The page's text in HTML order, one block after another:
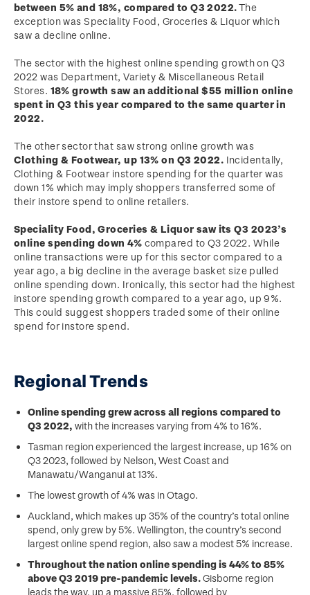
between 5% and 18%, compared to Q3 2022.The
exception was Speciality Food, Groceries & Liquor which
saw a decline online.
The sector with the highest online spending growth on Q3
2022 was Department, Variety & Miscellaneous Retail
Stores. 18% growth saw an additional $55 million online
spent in Q3 this year compared to the same quarter in
2022.
The other sector that saw strong online growth was
Clothing & Footwear, up 13% on Q3 2022. Incidentally,
Clothing & Footwear instore spending for the quarter was
down 1% which may imply shoppers transferred some of
their instore spend to online retailers.
Speciality Food, Groceries & Liquor saw its Q3 2023’s
online spending down 4% compared to Q3 2022. While
online transactions were up for this sector compared to a
year ago, a big decline in the average basket size pulled
online spending down. Ironically, this sector had the highest
instore spending growth compared to a year ago, up 9%.
This could suggest shoppers traded some of their online
spend for instore spend.
Regional Trends
Online spending grew across all regions compared to
Q3 2022, with the increases varying from 4% to 16%.
Tasman region experienced the largest increase, up 16% on
Q3 2023, followed by Nelson, West Coast and
Manawatu/Wanganui at 13%.
The lowest growth of 4% was in Otago.
Auckland, which makes up 35% of the country’s total online
spend, only grew by 5%. Wellington, the country’s second
largest online spend region, also saw a modest 5% increase.
Throughout the nation online spending is 44% to 85%
above Q3 2019 pre-pandemic levels.Gisborne region
leads the way, up a massive 85%, followed by